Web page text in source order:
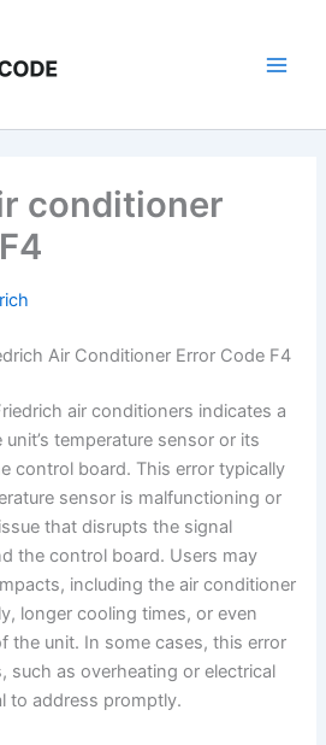
conditioner
Air Conditioner Error Code F4
air conditioners indicates a
temperature sensor or its
control board. This error typically
sensor is malfunctioning or
that disrupts the signal
the control board. Users may
including the air conditioner
longer cooling times, or even
the unit. In some cases, this error
such as overheating or electrical
to address promptly.